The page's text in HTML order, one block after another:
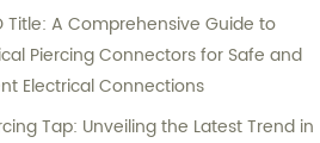
us today for sales and consultation
that guarantee superior product
and customer satisfaction.
Title: A Comprehensive Guide to
Piercing Connectors for Safe and
Electrical Connections
Tap: Unveiling the Latest Trend in